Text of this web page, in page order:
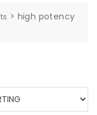
> high potency